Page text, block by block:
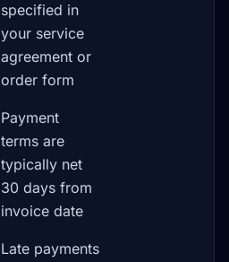
specified in
your service
agreement or
order form
Payment
terms are
typically net
30 days from
invoice date
Late payments